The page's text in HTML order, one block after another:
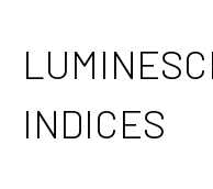
INDICES